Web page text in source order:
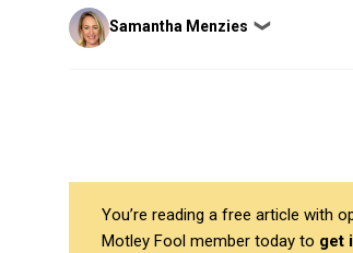
Posted
by
Samantha Menzies ❯
You’re reading a free article with
Motley Fool member today to get